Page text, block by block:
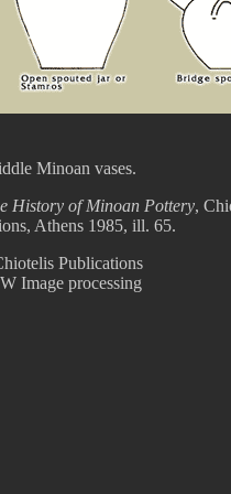
Minoan vases.
History of Minoan Pottery,
Athens 1985, ill. 65.
Publications
Image processing